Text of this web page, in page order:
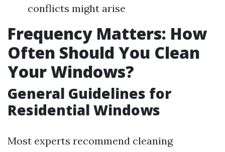
conflicts might arise
Frequency Matters: How
Often Should You Clean
Your Windows?
General Guidelines for
Residential Windows
Most experts recommend cleaning